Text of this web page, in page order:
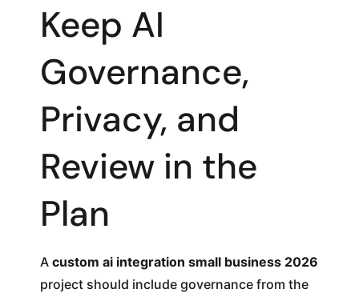
Keep AI
Governance,
Privacy, and
Review in the
Plan
A custom ai integration small business 2026
project should include governance from the